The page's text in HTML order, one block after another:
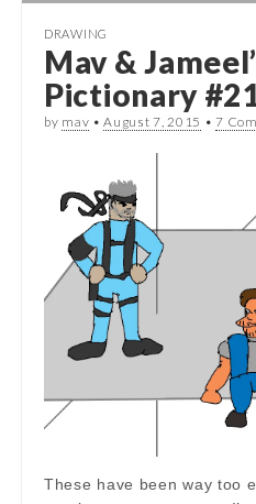
DRAWING
Mav &
Pictionary
by mav •August 7, 2015 •7
These have been way too